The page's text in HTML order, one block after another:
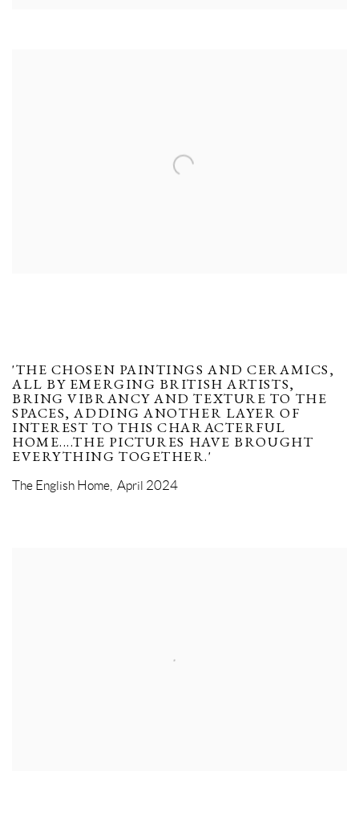
'THE CHOSEN PAINTINGS AND CERAMICS,
ALL BY EMERGING BRITISH ARTISTS,
BRING VIBRANCY AND TEXTURE TO THE
SPACES, ADDING ANOTHER LAYER OF
INTEREST TO THIS CHARACTERFUL
HOME....THE PICTURES HAVE BROUGHT
EVERYTHING TOGETHER.'
The English Home, April 2024